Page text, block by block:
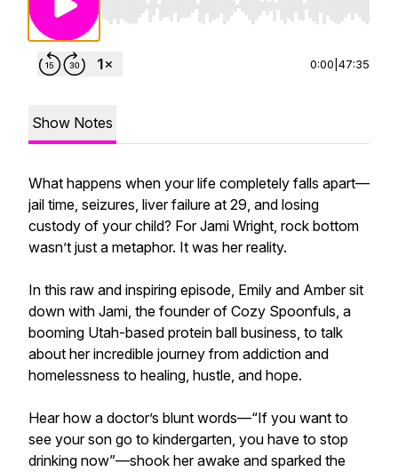
Use Left/Right to seek, Home/End to jump to
0:00 47:35
Show Notes
What happens when your life completely falls apart—
jail time, seizures, liver failure at 29, and losing
custody of your child? For Jami Wright, rock bottom
wasn’t just a metaphor. It was her reality.
In this raw and inspiring episode, Emily and Amber sit
down with Jami, the founder of Cozy Spoonfuls, a
booming Utah-based protein ball business, to talk
about her incredible journey from addiction and
homelessness to healing, hustle, and hope.
Hear how a doctor’s blunt words—“If you want to
see your son go to kindergarten, you have to stop
drinking now”—shook her awake and sparked the